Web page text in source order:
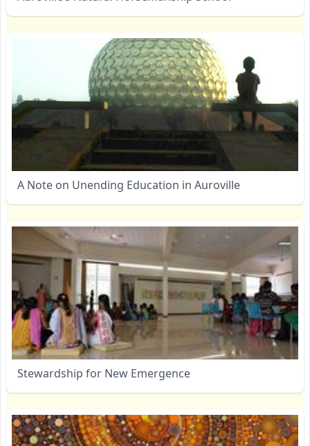
A Note on Unending Education in Auroville
Stewardship for New Emergence